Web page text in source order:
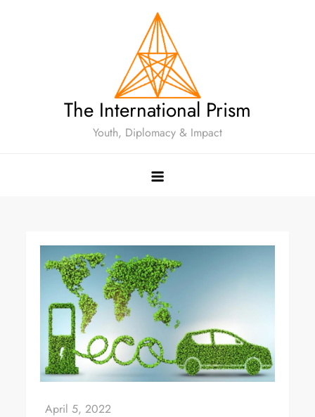
The International Prism
Youth, Diplomacy & Impact